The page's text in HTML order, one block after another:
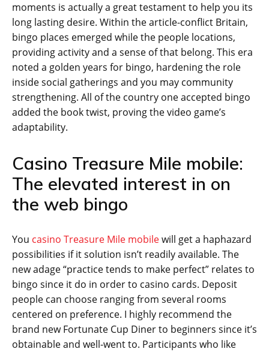
moments is actually a great testament to help you its
long lasting desire. Within the article-conflict Britain,
bingo places emerged while the people locations,
providing activity and a sense of that belong. This era
noted a golden years for bingo, hardening the role
inside social gatherings and you may community
strengthening. All of the country one accepted bingo
added the book twist, proving the video game’s
adaptability.
Casino Treasure Mile mobile:
The elevated interest in on
the web bingo
You casino Treasure Mile mobilewill get a haphazard
possibilities if it solution isn’t readily available. The
new adage “practice tends to make perfect” relates to
bingo since it do in order to casino cards. Deposit
people can choose ranging from several rooms
centered on preference. I highly recommend the
brand new Fortunate Cup Diner to beginners since it’s
obtainable and well-went to. Participants who like